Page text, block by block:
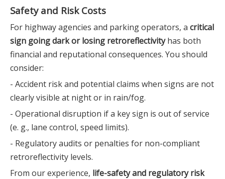
Safety and Risk Costs
For highway agencies and parking operators, a critical
sign going dark or losing retroreflectivityhas both
financial and reputational consequences. You should
consider:
- Accident risk and potential claims when signs are not
clearly visible at night or in rain/fog.
- Operational disruption if a key sign is out of service
(e. g., lane control, speed limits).
- Regulatory audits or penalties for non-compliant
retroreflectivity levels.
From our experience, life-safety and regulatory risk